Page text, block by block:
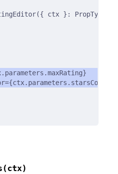
({ ctx } : PropTypes
}
={ctx.parameters.starsColor